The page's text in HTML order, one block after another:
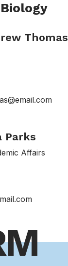
Thomas
Parks
Affairs